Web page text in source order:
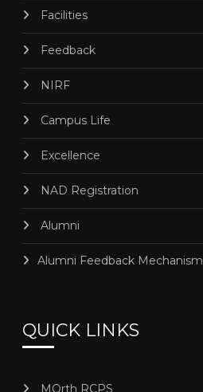
Facilities
Feedback
NIRF
Campus Life
Excellence
NAD Registration
Alumni
Alumni Feedback Mechanism
QUICK LINKS
MOrth RCPS